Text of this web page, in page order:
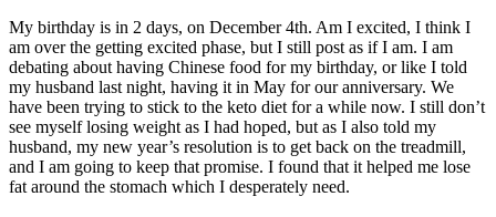
My birthday is in 2 days, on December 4th. Am I excited, I think I
am over the getting excited phase, but I still post as if I am. I am
debating about having Chinese food for my birthday, or like I told
my husband last night, having it in May for our anniversary. We
have been trying to stick to the keto diet for a while now. I still don’t
see myself losing weight as I had hoped, but as I also told my
husband, my new year’s resolution is to get back on the treadmill,
and I am going to keep that promise. I found that it helped me lose
fat around the stomach which I desperately need.